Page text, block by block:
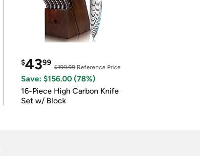
$4399
$199.99Reference Price
Save: $156.00 (78%)
16-Piece High Carbon Knife
Set w/ Block